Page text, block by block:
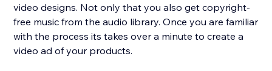
video designs. Not only that you also get copyright-
free music from the audio library. Once you are familiar
with the process its takes over a minute to create a
video ad of your products.